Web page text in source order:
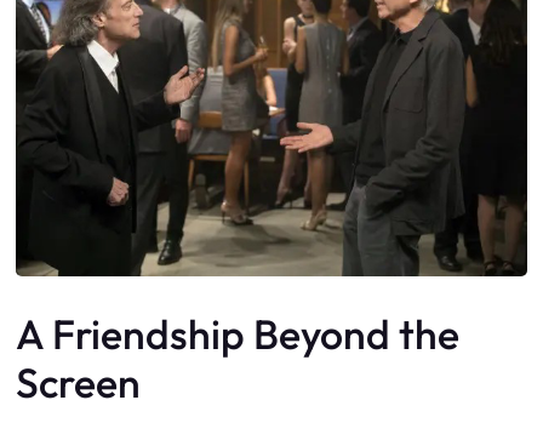
A Friendship Beyond the
Screen